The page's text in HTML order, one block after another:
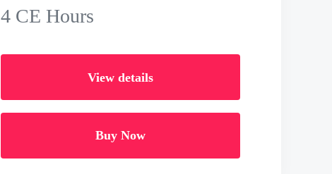
4 CE Hours
View details
Buy Now